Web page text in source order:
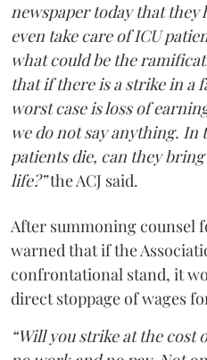
newspaper today that they
even take care of ICU
what could be the
that if there is a strike in a
worst case is loss of
we do not say anything. In
patients die, can they
life?”the ACJ said.
After summoning counsel
warned that if the
confrontational stand, it
direct stoppage of wages
“Will you strike at the cost